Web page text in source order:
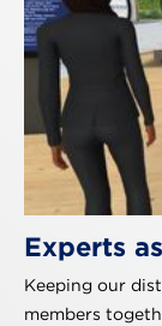
Experts
Keeping our
members